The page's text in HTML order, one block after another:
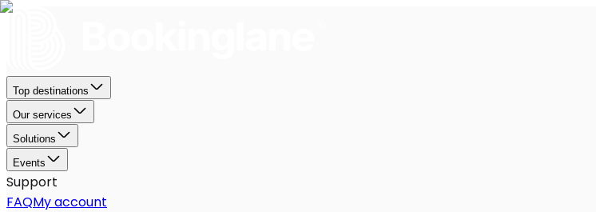
Top destinations
Our services
Solutions
Events
Support
FAQMy account